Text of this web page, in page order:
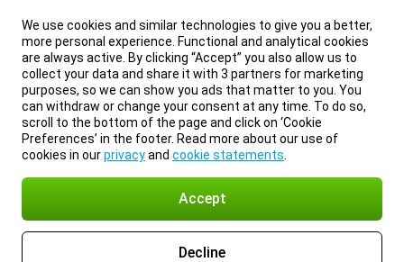
We use cookies and similar technologies to give you a better,
more personal experience. Functional and analytical cookies
are always active. By clicking “Accept” you also allow us to
collect your data and share it with 3 partners for marketing
purposes, so we can show you ads that matter to you. You
can withdraw or change your consent at any time. To do so,
scroll to the bottom of the page and click on ‘Cookie
Preferences’ in the footer. Read more about our use of
cookies in ourprivacyand cookie statements
Accept
Decline